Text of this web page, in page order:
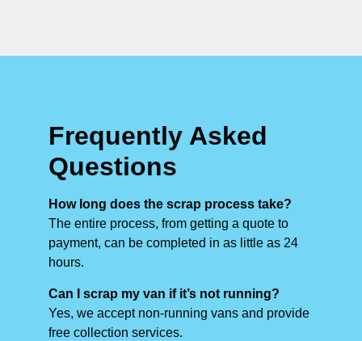
Frequently Asked
Questions
How long does the scrap process take?
The entire process, from getting a quote to
payment, can be completed in as little as 24
hours.
Can I scrap my van if it’s not running?
Yes, we accept non-running vans and provide
free collection services.